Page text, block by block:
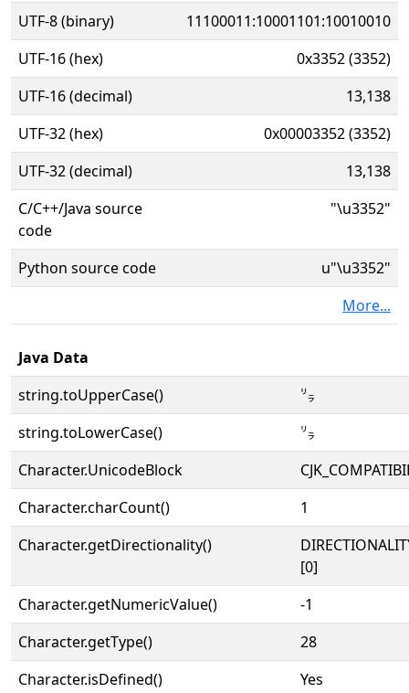
UTF-8 (binary)
11100011:10001101:10010010
UTF-16 (hex)
0x3352 (3352)
UTF-16 (decimal)
13,138
UTF-32 (hex)
0x00003352 (3352)
UTF-32 (decimal)
13,138
C/C++/Java source
code
"\u3352"
Python source code
u"\u3352"
More...
Java Data
string.toUpperCase()
㍒
string.toLowerCase()
㍒
Character.UnicodeBlock
Character.charCount()
1
Character.getDirectionality()
[0]
Character.getNumericValue()
-1
Character.getType()
28
Character.isDefined()
Yes